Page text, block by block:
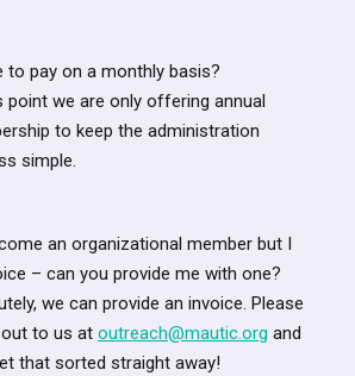
to pay on a monthly basis?
point we are only offering annual
to keep the administration
simple.
an organizational member but I
– can you provide me with one?
we can provide an invoice. Please
to us at outreach@mautic.org and
that sorted straight away!